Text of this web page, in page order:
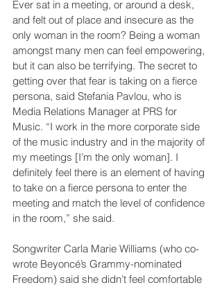
Ever sat in a meeting, or around a desk,
and felt out of place and insecure as the
only woman in the room? Being a woman
amongst many men can feel empowering,
but it can also be terrifying. The secret to
getting over that fear is taking on a fierce
persona, said Stefania Pavlou, who is
Media Relations Manager at PRS for
Music. “I work in the more corporate side
of the music industry and in the majority of
my meetings [I’m the only woman]. I
definitely feel there is an element of having
to take on a fierce persona to enter the
meeting and match the level of confidence
in the room,” she said.
Songwriter Carla Marie Williams (who co-
wrote Beyoncé’s Grammy-nominated
Freedom) said she didn’t feel comfortable